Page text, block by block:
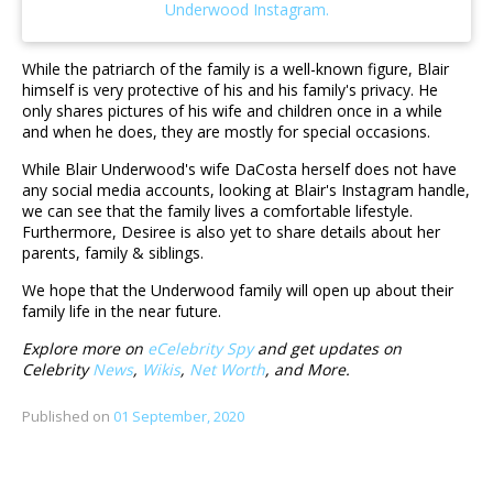
While the patriarch of the family is a well-known figure, Blair
himself is very protective of his and his family's privacy. He
only shares pictures of his wife and children once in a while
and when he does, they are mostly for special occasions.
While Blair Underwood's wife DaCosta herself does not have
any social media accounts, looking at Blair's Instagram handle,
we can see that the family lives a comfortable lifestyle.
Furthermore, Desiree is also yet to share details about her
parents, family & siblings.
We hope that the Underwood family will open up about their
family life in the near future.
Explore more on eCelebrity Spyand get updates on
CelebrityNews, Wikis, Net Worth, and More.
Published on 01 September, 2020